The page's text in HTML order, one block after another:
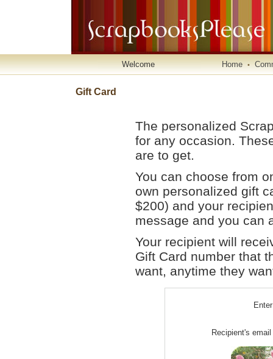
Welcome Home •
Gift Card
The personalized
for any occasion.
are to get.
You can choose from
own personalized gift
$200) and your
message and you can
Your recipient will
Gift Card number that
want, anytime they
Recipient's